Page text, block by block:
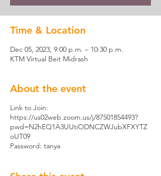
Time & Location
Dec 05, 2023, 9:00 p.m. – 10:30 p.m.
KTM Virtual Beit Midrash
About the event
Link to Join:
https://us02web.zoom.us/j/87501854493?
pwd=N2hEQ1A3UUtiODNCZWJubXFXYTZ
oUT09
Password: tanya